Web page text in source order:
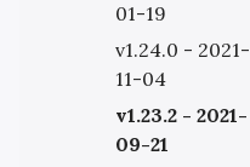
01-19
v1.24.0 - 2021-
11-04
v1.23.2 - 2021-
09-21